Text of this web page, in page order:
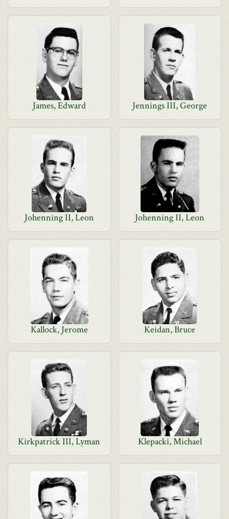
James, Edward Jennings III, George
Johenning II, Leon Johenning II, Leon
Kallock, Jerome Keidan, Bruce
Kirkpatrick III, Lyman Klepacki, Michael